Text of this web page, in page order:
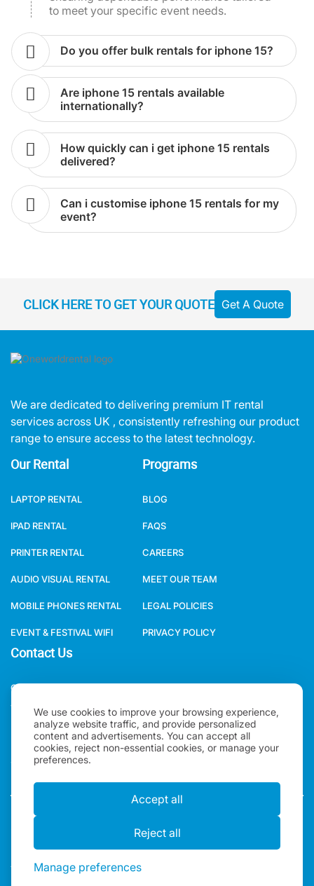
We use cookies to improve your browsing experience,
analyze website traffic, and provide personalized
content and advertisements. You can accept all
cookies, reject non-essential cookies, or manage your
preferences.
Accept all
Reject all
Manage preferences
do you offer bulk rentals for iphone 15?
are iphone 15 rentals available
internationally?
how quickly can i get iphone 15 rentals
delivered?
can i customise iphone 15 rentals for my
event?
services across UK , consistently refreshing our product
range to ensure access to the latest technology.
Our Rental Programs
Contact Us
1HB, UNITED KINGDOM.
+44(0)2078621702
SALES@ONEWORLDRENTAL.COM
Copyright 2026, One World Rental | All rights Reserved |
"One World Rental" in the United Kingdom is a brand of
Alexander Ward LTD. Registered in England & Wales.